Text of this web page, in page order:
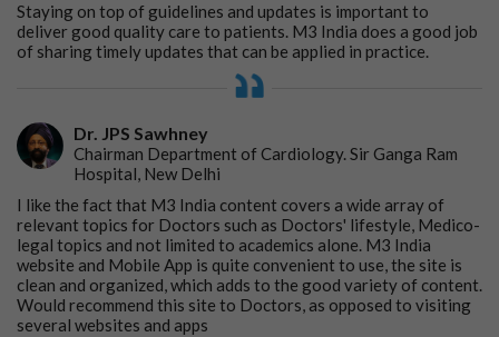
Staying on top of guidelines and updates is important to
deliver good quality care to patients. M3 India does a good job
of sharing timely updates that can be applied in practice.
Dr. JPS Sawhney
Chairman Department of Cardiology. Sir Ganga Ram
Hospital, New Delhi
I like the fact that M3 India content covers a wide array of
relevant topics for Doctors such as Doctors' lifestyle, Medico-
legal topics and not limited to academics alone. M3 India
website and Mobile App is quite convenient to use, the site is
clean and organized, which adds to the good variety of content.
Would recommend this site to Doctors, as opposed to visiting
several websites and apps